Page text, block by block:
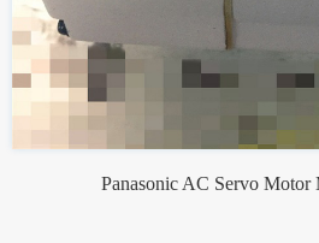
Panasonic AC Servo